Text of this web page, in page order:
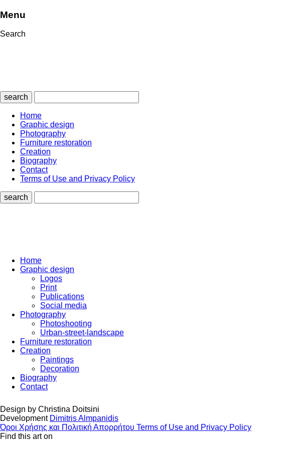
Menu
Search
search
Home
Graphic design
Photography
Furniture restoration
Creation
Biography
Contact
Terms of Use and Privacy Policy
search
Home
Graphic design
Logos
Print
Publications
Social media
Photography
Photoshooting
Urban-street-landscape
Furniture restoration
Creation
Paintings
Decoration
Biography
Contact
Design by Christina Doitsini
Development Dimitris Almpanidis
Όροι Χρήσης και Πολιτική Απορρήτου Terms of Use and Privacy Policy
Find this art on